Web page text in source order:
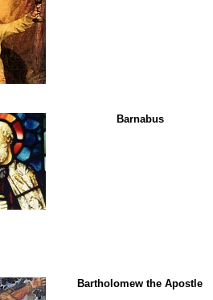
Barnabus
Bartholomew the Apostle